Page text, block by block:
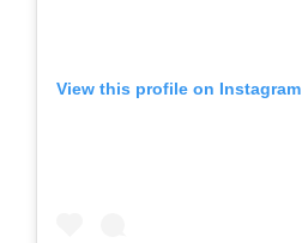
View this profile on Instagram